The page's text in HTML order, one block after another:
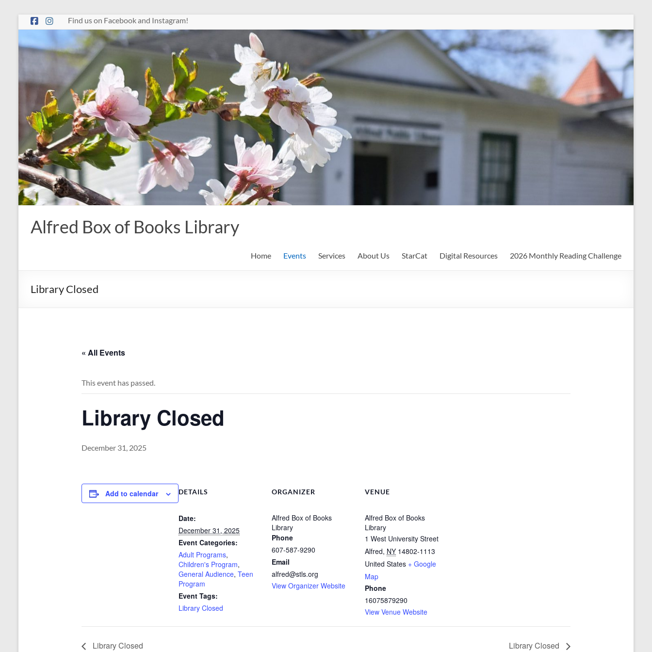
Skip
to
Find us on Facebook and Instagram!
Alfred Box of Books Library
Home Events Services About Us StarCat Digital Resources 2026 Monthly Reading Challenge
Library Closed
« All Events
This event has passed.
Library Closed
December 31, 2025
Add to calendar DETAILS
Date:
December 31, 2025
Event Categories:
Adult Programs,
Children's Program,
General Audience, Teen
Program
Event Tags:
Library Closed
ORGANIZER
Alfred Box of Books
Library
Phone
607-587-9290
Email
alfred@stls.org
View Organizer Website
VENUE
Alfred Box of Books
Library
1 West University Street
Alfred, NY 14802-1113
United States + Google
Map
Phone
16075879290
View Venue Website
Library Closed Library Closed